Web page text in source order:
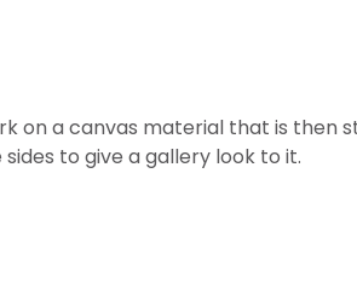
on a canvas material that is then
to give a gallery look to it.